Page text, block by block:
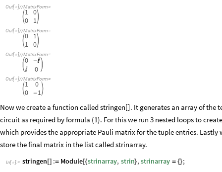
Out[ ]//MatrixForm=
1 0
0
1
Out[ ]//MatrixForm=
0
1
1 0
Out[ ]//MatrixForm=
0 -

0
Out[ ]//MatrixForm=
1
0
0
-1
Now we create a function called stringen[]. It generates an array of the
circuit as required by formula (1). For this we run 3 nested loops to
which provides the appropriate Pauli matrix for the tuple entries. Lastly
store the final matrix in the list called strinarray.
In[ ]:= stringen [] := Module[{strinarray, strin},strinarray = {};